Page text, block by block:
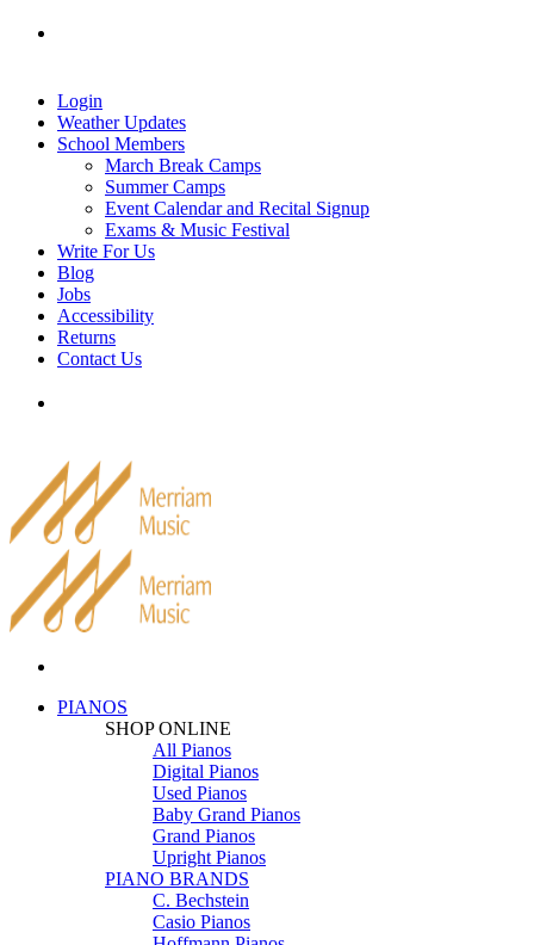
Skip
Login
Weather Updates
School Members
March Break Camps
Summer Camps
Event Calendar and Recital Signup
Exams & Music Festival
Write For Us
Blog
Jobs
Accessibility
Returns
Contact Us
PIANOS
SHOP ONLINE
All Pianos
Digital Pianos
Used Pianos
Baby Grand Pianos
Grand Pianos
Upright Pianos
PIANO BRANDS
C. Bechstein
Casio Pianos